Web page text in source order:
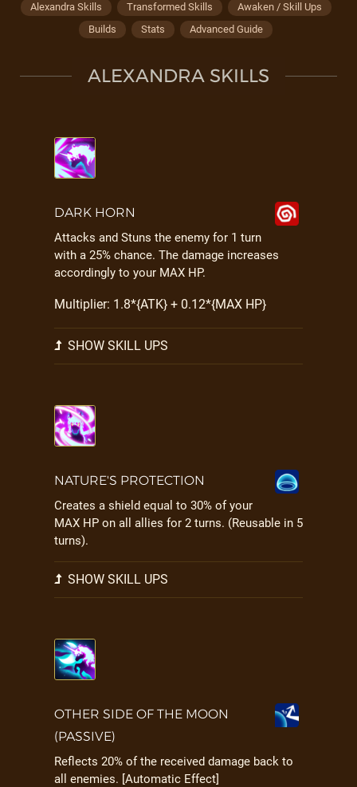
Alexandra Skills Transformed Skills
Awaken / Skill Ups
Builds
Stats Advanced Guide
ALEXANDRA SKILLS
DARK HORN
Attacks and Stuns the enemy for 1 turn
with a 25% chance. The damage increases
accordingly to your MAX HP.
Multiplier: 1.8*{ATK} + 0.12*{MAX HP}
SHOW SKILL UPS
NATURE'S PROTECTION
Creates a shield equal to 30% of your
MAX HP on all allies for 2 turns. (Reusable in 5
turns).
SHOW SKILL UPS
OTHER SIDE OF THE MOON
(PASSIVE)
Reflects 20% of the received damage back to
all enemies. [Automatic Effect]